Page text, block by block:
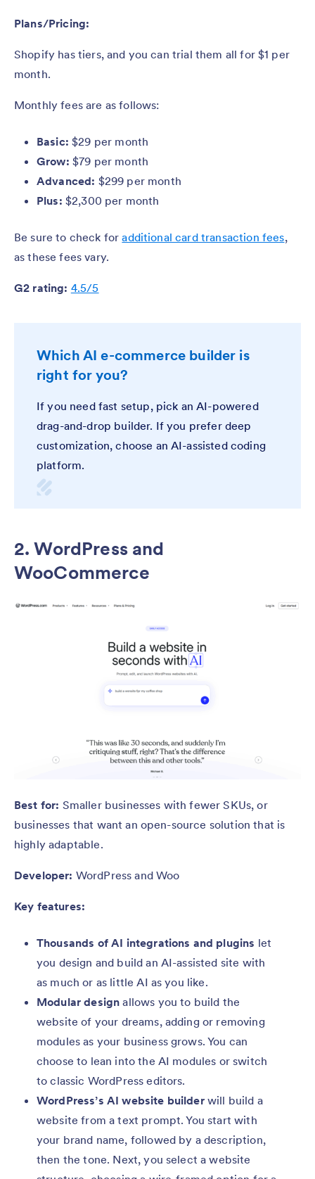
Plans/Pricing:
Shopify has tiers, and you can trial them all for $1 per
month.
Monthly fees are as follows:
Basic: $29 per month
Grow: $79 per month
Advanced: $299 per month
Plus: $2,300 per month
Be sure to check foradditional card transaction fees,
as these fees vary.
G2 rating: 4.5/5
Which AI e-commerce builder is
right for you?
If you need fast setup, pick an AI-powered
drag-and-drop builder. If you prefer deep
customization, choose an AI-assisted coding
platform.
2. WordPress and
WooCommerce
Best for: Smaller businesses with fewer SKUs, or
businesses that want an open-source solution that is
highly adaptable.
Developer: WordPress and Woo
Key features:
Thousands of AI integrations and plugins let
you design and build an AI-assisted site with
as much or as little AI as you like.
Modular designallows you to build the
website of your dreams, adding or removing
modules as your business grows. You can
choose to lean into the AI modules or switch
to classic WordPress editors.
WordPress’s AI website builderwill build a
website from a text prompt. You start with
your brand name, followed by a description,
then the tone. Next, you select a website